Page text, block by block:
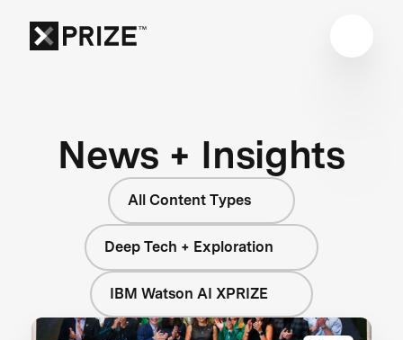
News + Insights
All Content Types
Deep Tech + Exploration
IBM Watson AI XPRIZE